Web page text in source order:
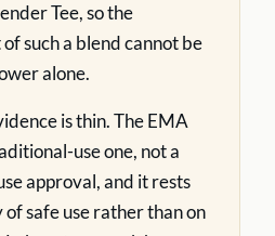
Tee, so the
such a blend cannot be
alone.
is thin. The EMA
use one, not a
approval, and it rests
safe use rather than on